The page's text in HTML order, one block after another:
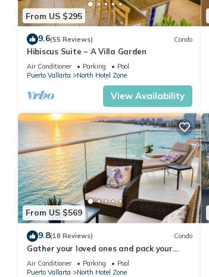
From US $295
9.6(55 Reviews) Condo
Hibiscus Suite ~ A Villa Garden
Air Conditioner Parking
Pool
Puerto Vallarta
North Hotel Zone
View Availability
From US $569
9.8(18 Reviews) Condo
Gather your loved ones and pack your
bags for the vacation of a life time!
Air Conditioner Parking
Pool
Puerto Vallarta
North Hotel Zone